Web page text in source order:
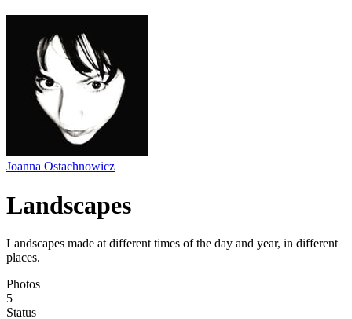
Joanna Ostachnowicz
Landscapes
Landscapes made at different times of the day and year, in different
places.
Photos
5
Status